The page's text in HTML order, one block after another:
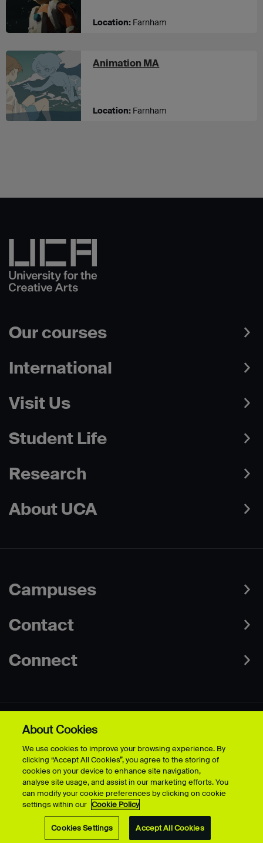
Location: Farnham
Animation MAat UCA Farnham
Location: Farnham
Our courses
International
Visit Us
Student Life
Research
About UCA
Campuses
Contact
Connect
© University for the Creative Arts - 2026 - All Rights Reserved
Disclaimer
Terms & Conditions
Freedom of Information
Accessibility
Safeguarding
Modern Slavery Statement
About Cookies
We use cookies to improve your browsing experience. By
clicking “Accept All Cookies”, you agree to the storing of
cookies on your device to enhance site navigation,
analyse site usage, and assist in our marketing efforts. You
can modify your cookie preferences by clicking on cookie
settings within our Cookie Policy
Cookies Settings Accept All Cookies